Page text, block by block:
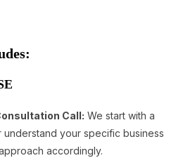
Call: We start with a
your specific business
accordingly.